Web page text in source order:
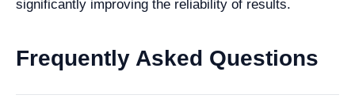
significantly improving the reliability of results.
Frequently Asked Questions